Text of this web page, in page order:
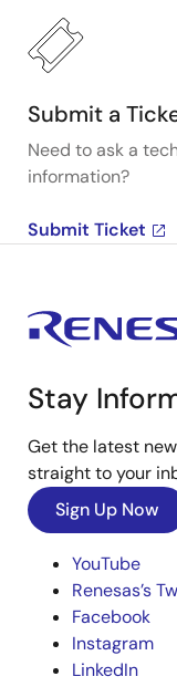
Submit a
Need to ask a
information?
Submit Ticket
Stay
Get the latest
straight to your
Sign Up Now
YouTube
Renesas’s
Facebook
Instagram
LinkedIn